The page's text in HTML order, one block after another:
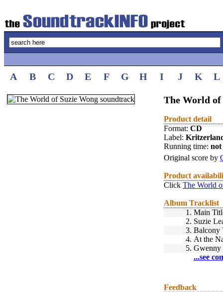
A B C D E F G H I J K L
The World of
Product detail
Format: CD
Label:
Running time: not
Original score by
Product
Click The World
Album Tracklist
1. Main
2. Suzie
3. Balcony
4. At the
5. Gwenny
...see
Feedback